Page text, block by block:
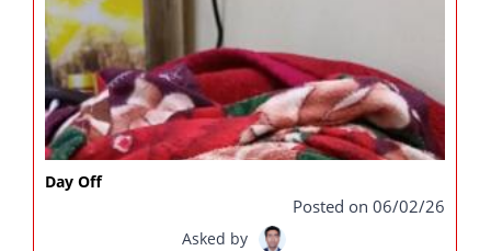
Day Off
Posted on 06/02/26
Asked by